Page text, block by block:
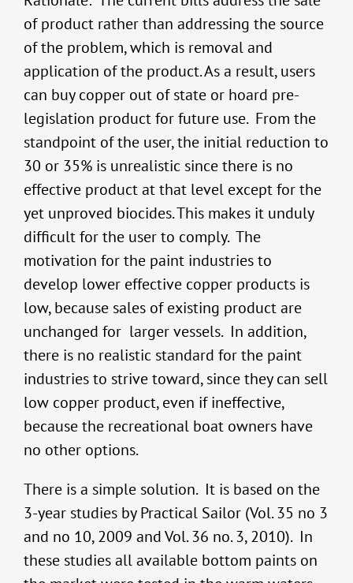
of product rather than addressing the source
of the problem, which is removal and
application of the product. As a result, users
can buy copper out of state or hoard pre-
legislation product for future use. From the
standpoint of the user, the initial reduction to
30 or 35% is unrealistic since there is no
effective product at that level except for the
yet unproved biocides. This makes it unduly
difficult for the user to comply. The
motivation for the paint industries to
develop lower effective copper products is
low, because sales of existing product are
unchanged for larger vessels. In addition,
there is no realistic standard for the paint
industries to strive toward, since they can sell
low copper product, even if ineffective,
because the recreational boat owners have
no other options.
There is a simple solution. It is based on the
3-year studies by Practical Sailor (Vol. 35 no 3
and no 10, 2009 and Vol. 36 no. 3, 2010). In
these studies all available bottom paints on